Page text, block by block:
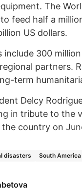
The
feed half a
US dollars.
include 300
partners.
term
Delcy
in tribute to the
country on
disasters South America